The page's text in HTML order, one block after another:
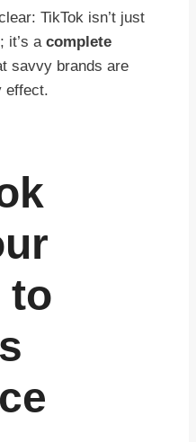
TikTok isn’t just
it’s a complete
savvy brands are
effect.
to